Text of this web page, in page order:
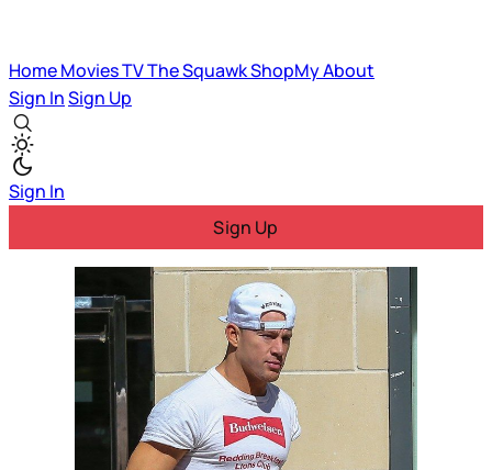
HomeMoviesTVThe SquawkShopMyAbout
Sign InSign Up
Sign In
Sign Up